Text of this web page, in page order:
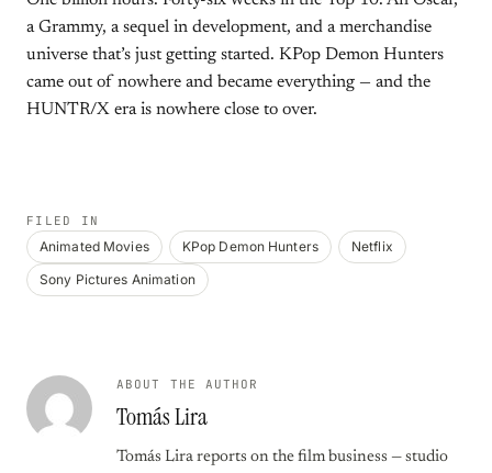
a Grammy, a sequel in development, and a merchandise
universe that’s just getting started. KPop Demon Hunters
came out of nowhere and became everything — and the
HUNTR/X era is nowhere close to over.
FILED IN
Animated Movies KPop Demon Hunters
Netflix
Sony Pictures Animation
ABOUT THE AUTHOR
Tomás Lira
Tomás Lira reports on the film business — studio